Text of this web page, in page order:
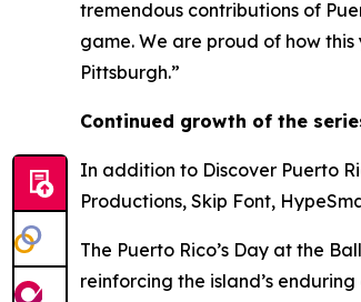
tremendous contributions of
game. We are proud of how
Pittsburgh.”
Continued growth of the
In addition to Discover Puerto
Productions, Skip Font,
The Puerto Rico’s Day at the
reinforcing the island’s